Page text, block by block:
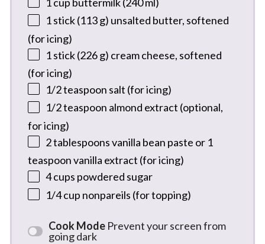
1stick (113 g) unsalted butter, softened
(for icing)
1stick (226 g) cream cheese, softened
(for icing)
1/2 teaspoon salt (for icing)
1/2 teaspoon almond extract (optional,
for icing)
2 tablespoonsvanilla bean paste or 1
teaspoon vanilla extract (for icing)
4 cups powdered sugar
1/4 cup nonpareils (for topping)
Cook Mode Prevent your screen from
going dark